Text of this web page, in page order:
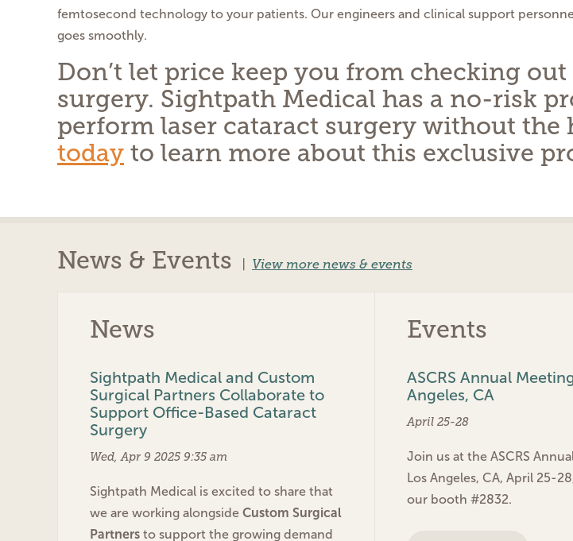
femtosecond technology to your patients. Our engineers and clinical support
goes smoothly.
Don’t let price keep you from checking
surgery. Sightpath Medical has a no-risk
perform laser cataract surgery without the
today to learn more about this exclusive
News & Events View more news & events
News
Sightpath Medical and Custom
Surgical Partners Collaborate to
Support Office-Based Cataract
Surgery
Wed, Apr 9 2025 9:35 am
Sightpath Medical is excited to share that
we are working alongside Custom Surgical
Partners to support the growing demand
Events
ASCRS Annual
Angeles, CA
April 25-28
Join us at the ASCRS
Los Angeles, CA, April 25-
our booth #2832.